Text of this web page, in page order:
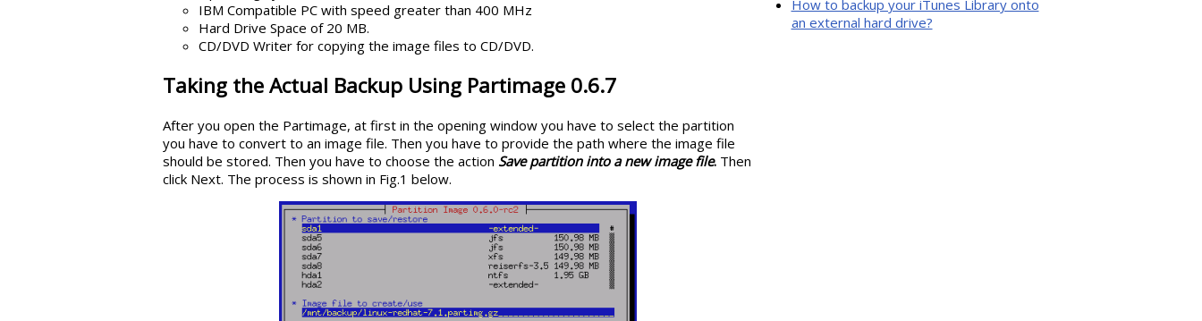
IBM Compatible PC with speed greater than 400 MHz
Hard Drive Space of 20 MB.
CD/DVD Writer for copying the image files to CD/DVD.
Taking the Actual Backup Using Partimage 0.6.7
After you open the Partimage, at first in the opening window you have to select the partition
you have to convert to an image file. Then you have to provide the path where the image file
should be stored. Then you have to choose the action Save partition into a new image file. Then
click Next. The process is shown in Fig.1 below.
How to backup your iTunes Library onto
an external hard drive?